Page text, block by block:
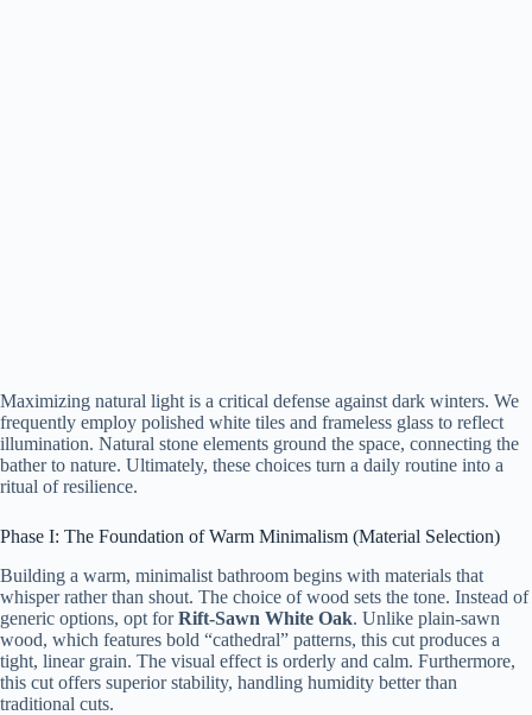
Maximizing natural light is a critical defense against dark winters. We
frequently employ polished white tiles and frameless glass to reflect
illumination. Natural stone elements ground the space, connecting the
bather to nature. Ultimately, these choices turn a daily routine into a
ritual of resilience.
Phase I: The Foundation of Warm Minimalism (Material Selection)
Building a warm, minimalist bathroom begins with materials that
whisper rather than shout. The choice of wood sets the tone. Instead of
generic options, opt forRift-Sawn White Oak. Unlike plain-sawn
wood, which features bold “cathedral” patterns, this cut produces a
tight, linear grain. The visual effect is orderly and calm. Furthermore,
this cut offers superior stability, handling humidity better than
traditional cuts.